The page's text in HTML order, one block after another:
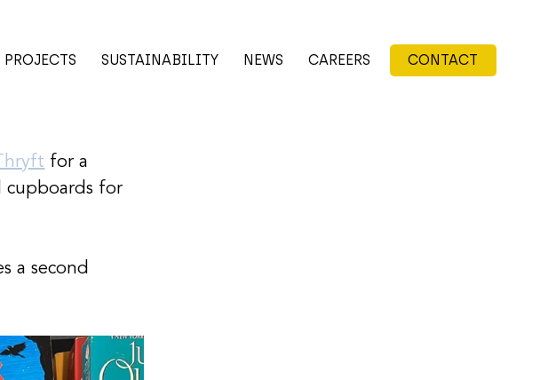
PROJECTS SUSTAINABILITY NEWS CAREERS CONTACT
for a
cupboards for
a second